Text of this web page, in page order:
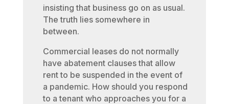
insisting that business go on as usual.
The truth lies somewhere in
between.
Commercial leases do not normally
have abatement clauses that allow
rent to be suspended in the event of
a pandemic. How should you respond
to a tenant who approaches you for a